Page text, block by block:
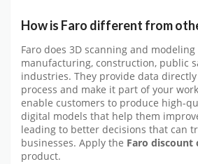
How is Faro different from
Faro does 3D scanning and
manufacturing, construction, public
industries. They provide data directly
process and make it part of your
enable customers to produce high-
digital models that help them
leading to better decisions that can
businesses. Apply the Faro discount
product.